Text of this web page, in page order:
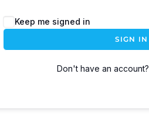
Keep me signed in
SIGN IN
Don't have an account?